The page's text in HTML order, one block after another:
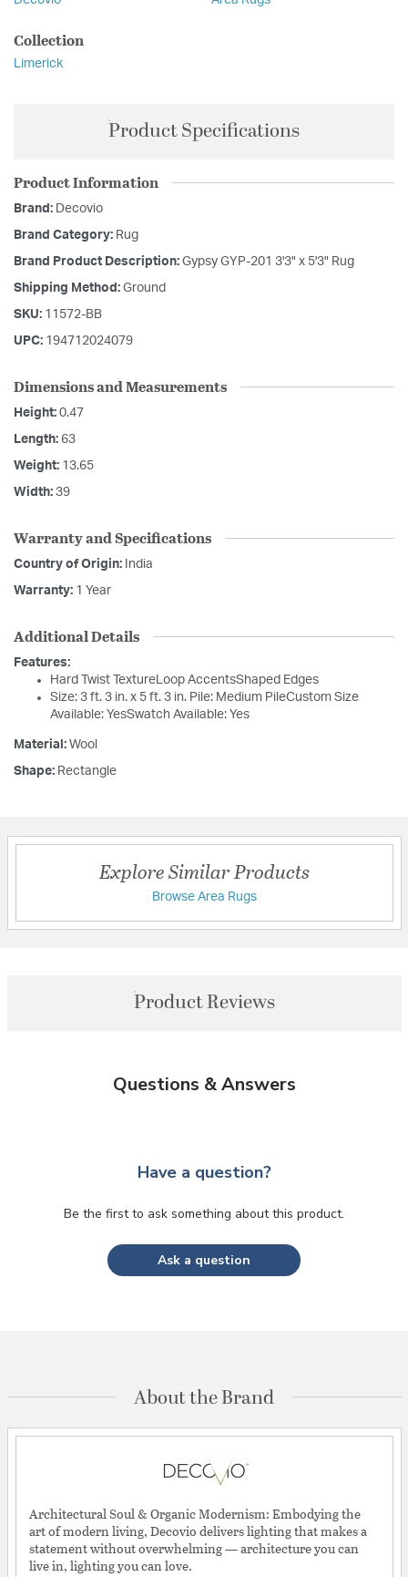
Collection
Limerick
Product Specifications
Product Information
Brand: Decovio
Brand Category: Rug
Brand Product Description: Gypsy GYP-201 3'3" x 5'3" Rug
Shipping Method: Ground
SKU: 11572-BB
UPC: 194712024079
Dimensions and Measurements
Height: 0.47
Length: 63
Weight: 13.65
Width: 39
Warranty and Specifications
Country of Origin: India
Warranty: 1 Year
Additional Details
Features:
Hard Twist TextureLoop AccentsShaped Edges
Size: 3 ft. 3 in. x 5 ft. 3 in. Pile: Medium PileCustom Size
Available: YesSwatch Available: Yes
Material: Wool
Shape: Rectangle
Explore Similar Products
Browse Area Rugs
Product Reviews
Questions & Answers
Have a question?
Be the first to ask something about this product.
Ask a question
About the Brand
Architectural Soul & Organic Modernism: Embodying the
art of modern living, Decovio delivers lighting that makes a
statement without overwhelming — architecture you can
live in, lighting you can love.